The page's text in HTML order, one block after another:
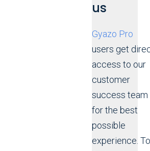
us
Gyazo Pro
users get
access to our
customer
success team
for the best
possible
experience. To